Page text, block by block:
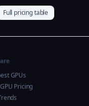
Full pricing table
GPUs
Pricing